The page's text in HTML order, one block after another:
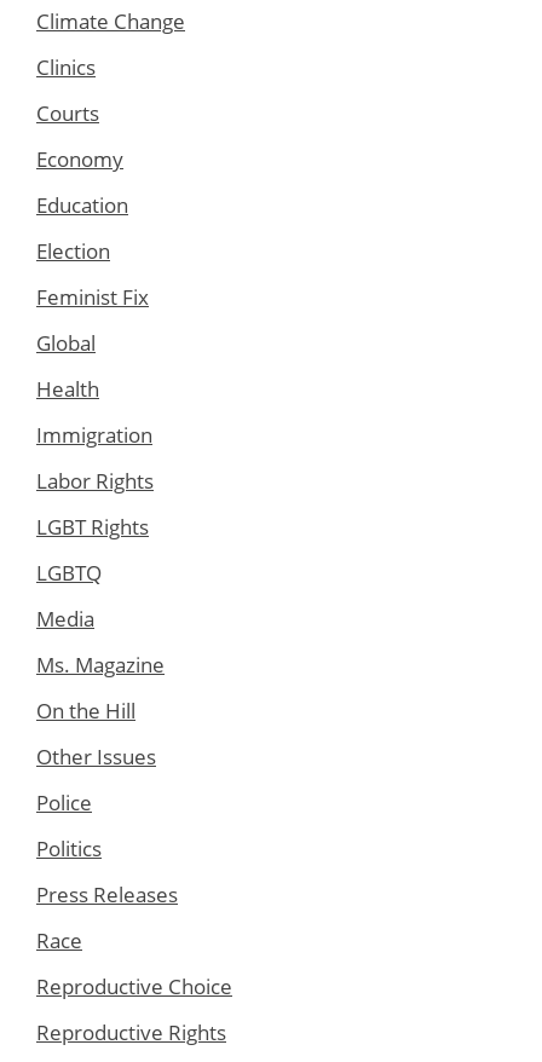
Climate Change
Clinics
Courts
Economy
Education
Election
Feminist Fix
Global
Health
Immigration
Labor Rights
LGBT Rights
LGBTQ
Media
Ms. Magazine
On the Hill
Other Issues
Police
Politics
Press Releases
Race
Reproductive Choice
Reproductive Rights